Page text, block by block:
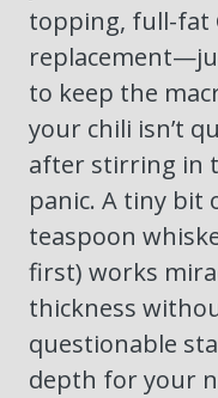
topping, full-fat
to keep the
your chili isn’t
after stirring in
panic. A tiny bit
teaspoon
first) works
thickness
questionable
depth for your